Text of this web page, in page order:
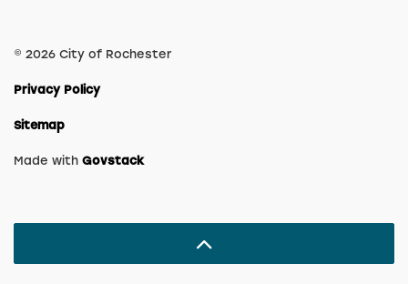
© 2026 City of Rochester
Privacy Policy
Sitemap
Made with Govstack